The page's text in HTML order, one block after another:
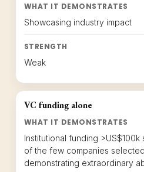
WHAT IT DEMONSTRATES
Showcasing industry impact
STRENGTH
Weak
VC funding alone
WHAT IT DEMONSTRATES
Institutional funding
of the few companies
demonstrating extraordinary